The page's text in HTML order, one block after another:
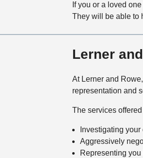
If you or a loved
They will be able to
Lerner
At Lerner and
representation and
The services
Investigating
Aggressively
Representing